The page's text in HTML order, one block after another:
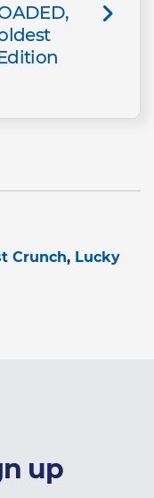
Crunch Lucky
up